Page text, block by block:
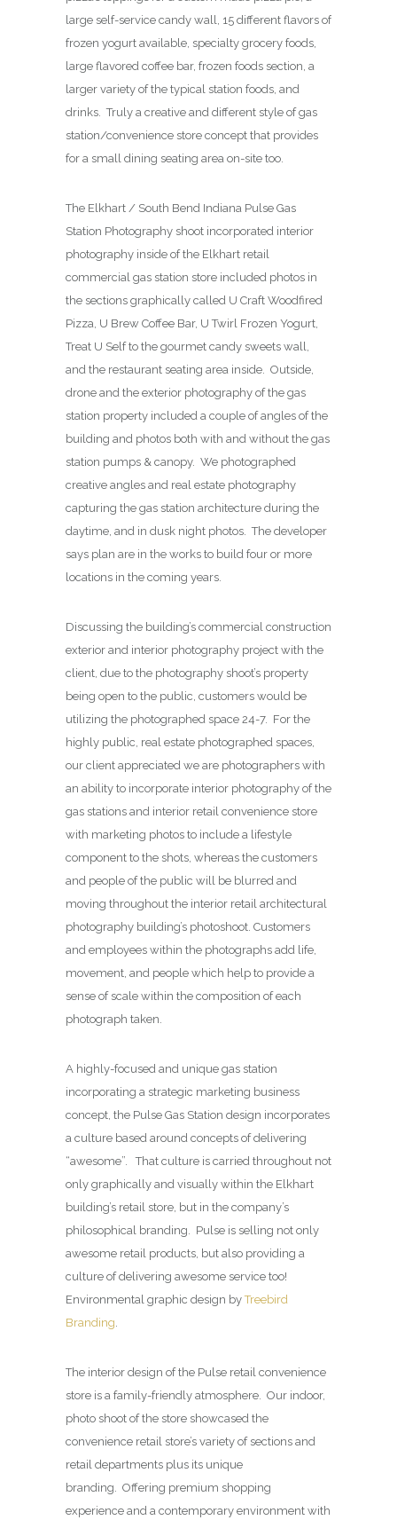
large self-service candy wall, 15 different flavors of
frozen yogurt available, specialty grocery foods,
large flavored coffee bar, frozen foods section, a
larger variety of the typical station foods, and
drinks. Truly a creative and different style of gas
station/convenience store concept that provides
for a small dining seating area on-site too.
The Elkhart / South Bend Indiana Pulse Gas
Station Photography shoot incorporated interior
photography inside of the Elkhart retail
commercial gas station store included photos in
the sections graphically called U Craft Woodfired
Pizza, U Brew Coffee Bar, U Twirl Frozen Yogurt,
Treat U Self to the gourmet candy sweets wall,
and the restaurant seating area inside. Outside,
drone and the exterior photography of the gas
station property included a couple of angles of the
building and photos both with and without the gas
station pumps & canopy. We photographed
creative angles and real estate photography
capturing the gas station architecture during the
daytime, and in dusk night photos. The developer
says plan are in the works to build four or more
locations in the coming years.
Discussing the building’s commercial construction
exterior and interior photography project with the
client, due to the photography shoot’s property
being open to the public, customers would be
utilizing the photographed space 24-7. For the
highly public, real estate photographed spaces,
our client appreciated we are photographers with
an ability to incorporate interior photography of the
gas stations and interior retail convenience store
with marketing photos to include a lifestyle
component to the shots, whereas the customers
and people of the public will be blurred and
moving throughout the interior retail architectural
photography building’s photoshoot. Customers
and employees within the photographs add life,
movement, and people which help to provide a
sense of scale within the composition of each
photograph taken.
A highly-focused and unique gas station
incorporating a strategic marketing business
concept, the Pulse Gas Station design incorporates
a culture based around concepts of delivering
“awesome”. That culture is carried throughout not
only graphically and visually within the Elkhart
building’s retail store, but in the company’s
philosophical branding. Pulse is selling not only
awesome retail products, but also providing a
culture of delivering awesome service too!
Environmental graphic design byTreebird
Branding
The interior design of the Pulse retail convenience
store is a family-friendly atmosphere. Our indoor,
photo shoot of the store showcased the
convenience retail store’s variety of sections and
retail departments plus its unique
branding. Offering premium shopping
experience and a contemporary environment with